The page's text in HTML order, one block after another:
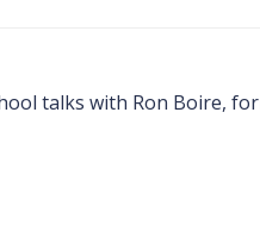
talks with Ron Boire,